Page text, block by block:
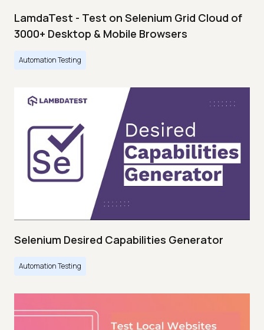
LamdaTest - Test on Selenium Grid Cloud of
3000+ Desktop & Mobile Browsers
Automation Testing
Selenium Desired Capabilities Generator
Automation Testing